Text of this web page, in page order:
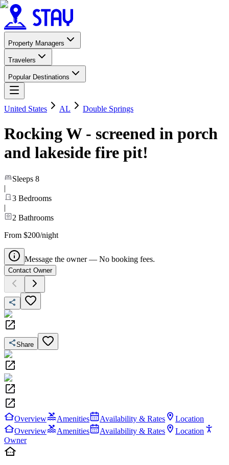
Property Managers
Travelers
Popular Destinations
United States AL Double Springs
Rocking W - screened in porch
and lakeside fire pit!
Sleeps 8
|
3 Bedrooms
|
2 Bathrooms
From $200/night
Message the owner — No booking fees.
Contact Owner
Share
Overview Amenities Availability & Rates
Location
Overview
Amenities Availability & Rates
Location
Owner